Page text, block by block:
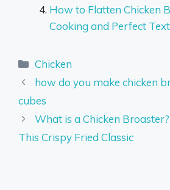
How to Flatten Chicken
Cooking and Perfect
Categories
Chicken
how do you make chicken
cubes
What is a Chicken
This Crispy Fried Classic